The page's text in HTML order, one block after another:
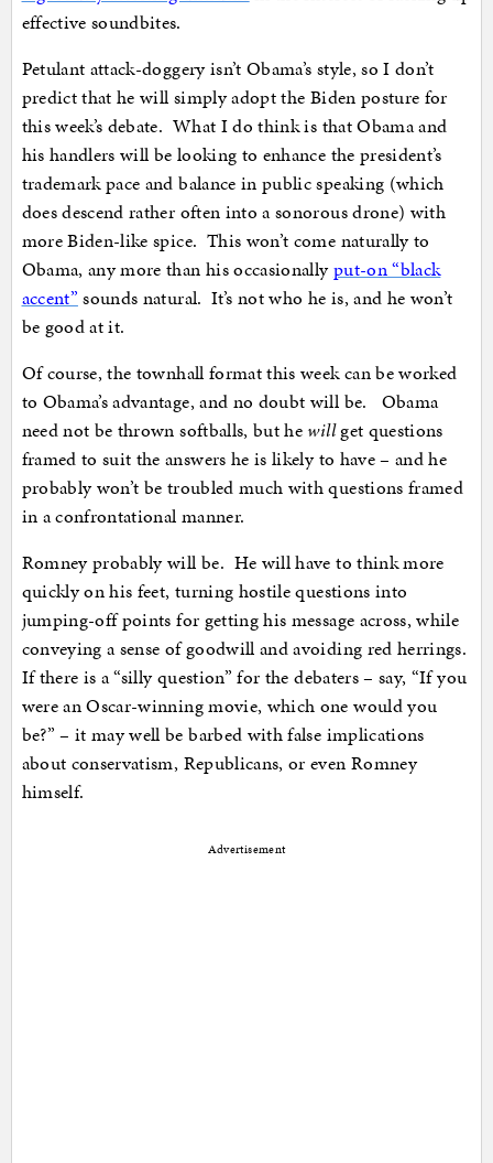
effective soundbites.
Petulant attack-doggery isn’t Obama’s style, so I don’t
predict that he will simply adopt the Biden posture for
this week’s debate. What I do think is that Obama and
his handlers will be looking to enhance the president’s
trademark pace and balance in public speaking (which
does descend rather often into a sonorous drone) with
more Biden-like spice. This won’t come naturally to
Obama, any more than his occasionallyput-on “black
accent” sounds natural. It’s not who he is, and he won’t
be good at it.
Of course, the townhall format this week can be worked
to Obama’s advantage, and no doubt will be. Obama
need not be thrown softballs, but he willget questions
framed to suit the answers he is likely to have – and he
probably won’t be troubled much with questions framed
in a confrontational manner.
Romney probably will be. He will have to think more
quickly on his feet, turning hostile questions into
jumping-off points for getting his message across, while
conveying a sense of goodwill and avoiding red herrings.
If there is a “silly question” for the debaters – say, “If you
were an Oscar-winning movie, which one would you
be?” – it may well be barbed with false implications
about conservatism, Republicans, or even Romney
himself.
Advertisement